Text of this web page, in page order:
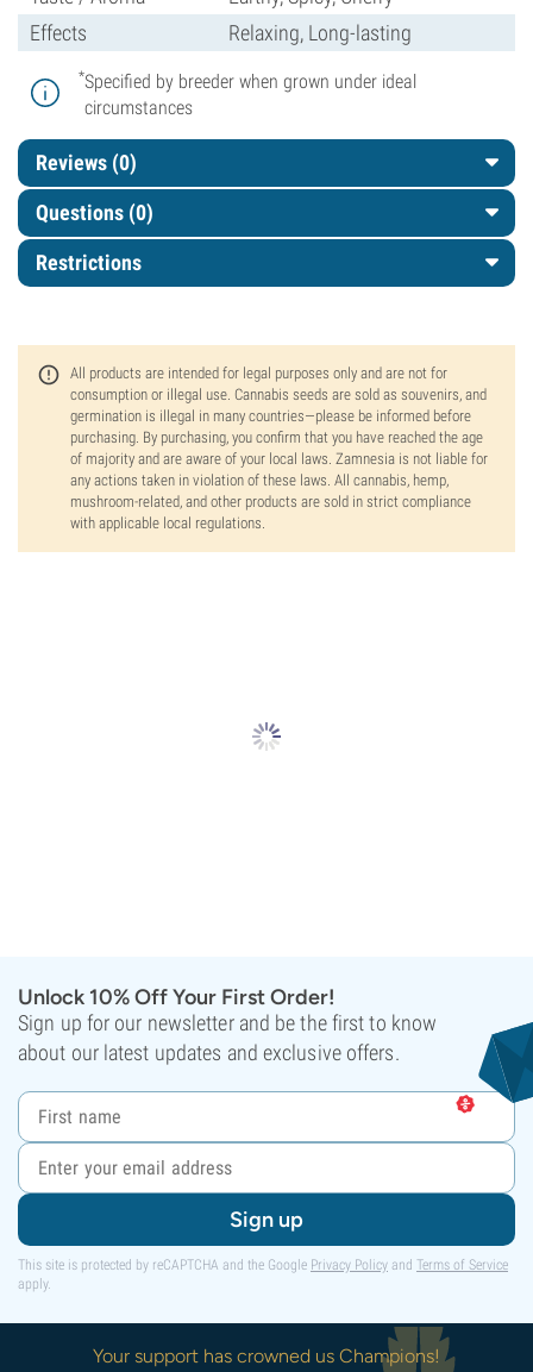
Effects
Relaxing, Long-lasting
*Specified by breeder when grown under ideal
circumstances
Reviews (0)
Questions (0)
Restrictions
All products are intended for legal purposes only and are not for
consumption or illegal use. Cannabis seeds are sold as souvenirs, and
germination is illegal in many countries—please be informed before
purchasing. By purchasing, you confirm that you have reached the age
of majority and are aware of your local laws. Zamnesia is not liable for
any actions taken in violation of these laws. All cannabis, hemp,
mushroom-related, and other products are sold in strict compliance
with applicable local regulations.
Unlock 10% Off Your First Order!
Sign up for our newsletter and be the first to know
about our latest updates and exclusive offers.
Sign up
This site is protected by reCAPTCHA and the Google Privacy Policy and Terms of Service
apply.
Your support has crowned us Champions!